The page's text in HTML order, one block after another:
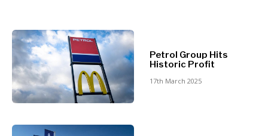
Albania
BiH
Croatia
Kosovo*
North
Kosovo*
Montenegro
North
Macedonia
Serbia
Slovenia
Petrol Group Hits
Historic Profit
17th March 2025